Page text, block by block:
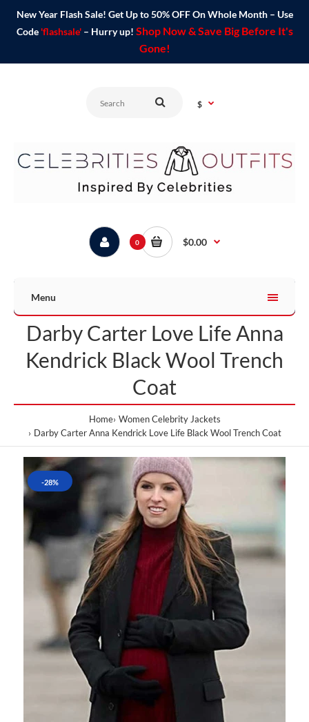
New Year Flash Sale! Get Up to 50% OFF On Whole Month – Use
Code 'flashsale'– Hurry up! Shop Now & Save Big Before It's
Gone!
$
0 $0.00
Menu
Darby Carter Love Life Anna
Kendrick Black Wool Trench
Coat
Home Women Celebrity Jackets
Darby Carter Anna Kendrick Love Life Black Wool Trench Coat
-28%